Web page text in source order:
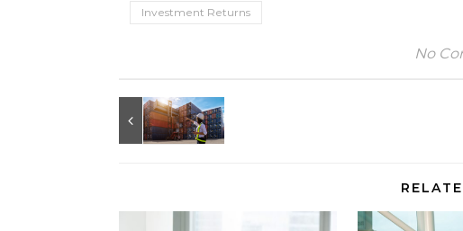
Investment Returns
No